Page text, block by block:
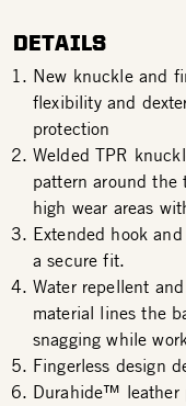
DETAILS
New knuckle and
flexibility and
protection
Welded TPR
pattern around the
high wear areas
Extended hook
a secure fit.
Water repellent
material lines the
snagging while
Fingerless design
Durahide™ leather